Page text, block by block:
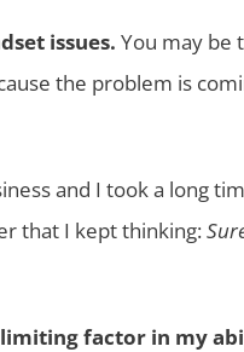
issues. You may be
the problem is
and I took a long
that I kept thinking:
factor in my